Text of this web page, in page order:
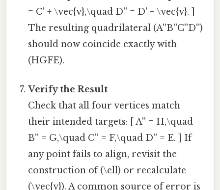
= C' + \vec{v},\quad D'' = D' + \vec{v}. ]
The resulting quadrilateral (A''B''C''D'')
should now coincide exactly with
(HGFE).
Verify the Result
Check that all four vertices match
their intended targets: [ A'' = H,\quad
B'' = G,\quad C'' = F,\quad D'' = E. ] If
any point fails to align, revisit the
construction of (\ell) or recalculate
(\vec{v}). A common source of error is